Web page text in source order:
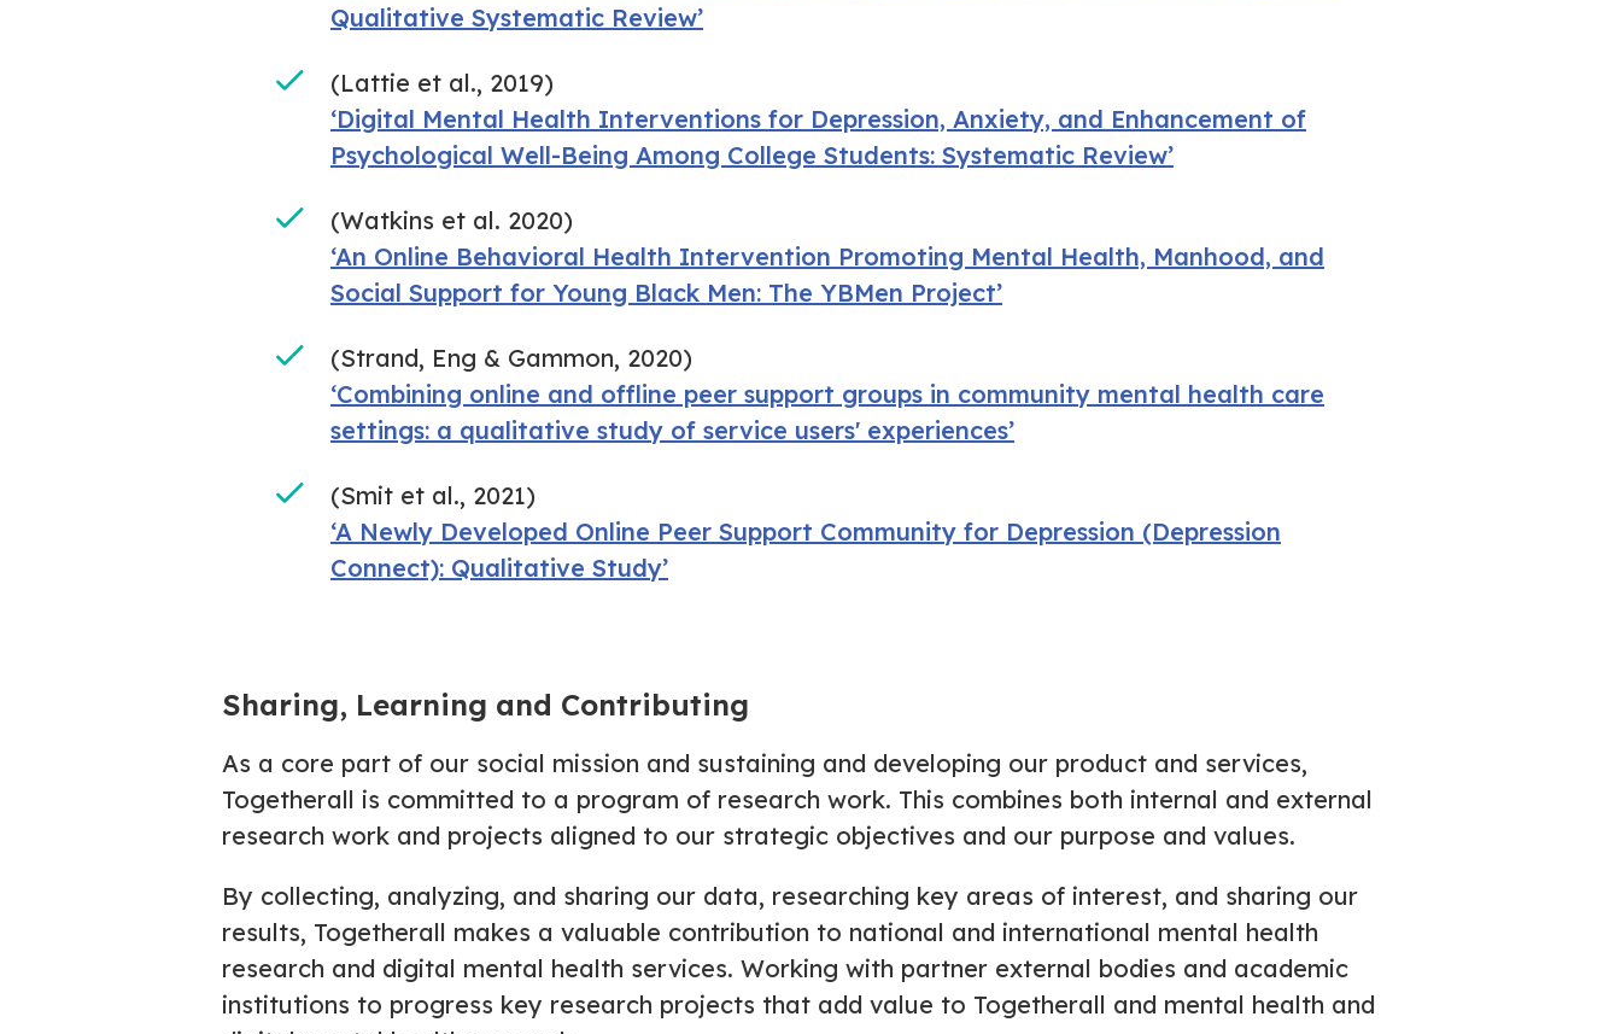
Qualitative Systematic Review’
(Lattie et al., 2019)
‘Digital Mental Health Interventions for Depression, Anxiety, and Enhancement of
Psychological Well-Being Among College Students: Systematic Review’
(Watkins et al. 2020)
‘An Online Behavioral Health Intervention Promoting Mental Health, Manhood, and
Social Support for Young Black Men: The YBMen Project’
(Strand, Eng & Gammon, 2020)
‘Combining online and offline peer support groups in community mental health care
settings: a qualitative study of service users' experiences’
(Smit et al., 2021)
‘A Newly Developed Online Peer Support Community for Depression (Depression
Connect): Qualitative Study’
Sharing, Learning and Contributing
As a core part of our social mission and sustaining and developing our product and services,
Togetherall is committed to a program of research work. This combines both internal and external
research work and projects aligned to our strategic objectives and our purpose and values.
By collecting, analyzing, and sharing our data, researching key areas of interest, and sharing our
results, Togetherall makes a valuable contribution to national and international mental health
research and digital mental health services. Working with partner external bodies and academic
institutions to progress key research projects that add value to Togetherall and mental health and